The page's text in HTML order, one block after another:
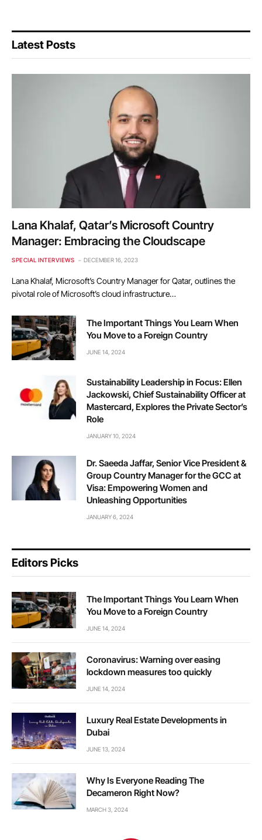
Latest Posts
Lana Khalaf, Qatar’s Microsoft Country
Manager: Embracing the Cloudscape
SPECIAL INTERVIEWS DECEMBER 16, 2023
Lana Khalaf, Microsoft’s Country Manager for Qatar, outlines the
pivotal role of Microsoft’s cloud infrastructure…
The Important Things You Learn When
You Move to a Foreign Country
JUNE 14, 2024
Sustainability Leadership in Focus: Ellen
Jackowski, Chief Sustainability Officer at
Mastercard, Explores the Private Sector’s
Role
JANUARY 10, 2024
Dr. Saeeda Jaffar, Senior Vice President &
Group Country Manager for the GCC at
Visa: Empowering Women and
Unleashing Opportunities
JANUARY 6, 2024
Editors Picks
The Important Things You Learn When
You Move to a Foreign Country
JUNE 14, 2024
Coronavirus: Warning over easing
lockdown measures too quickly
JUNE 14, 2024
Luxury Real Estate Developments in
Dubai
JUNE 13, 2024
Why Is Everyone Reading The
Decameron Right Now?
MARCH 3, 2024